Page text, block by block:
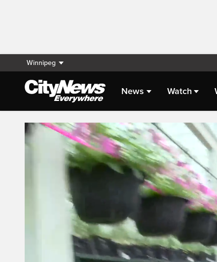
Winnipeg
News Watch
Live Streaming